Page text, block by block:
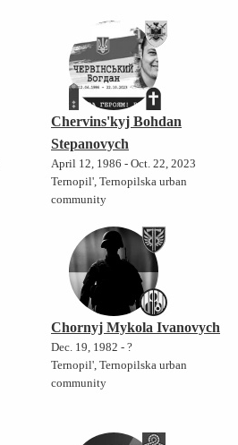
Chervins'kyj Bohdan
Stepanovych
April 12, 1986 - Oct. 22, 2023
Ternopil', Ternopilska urban
community
Chornyj Mykola Ivanovych
Dec. 19, 1982 - ?
Ternopil', Ternopilska urban
community